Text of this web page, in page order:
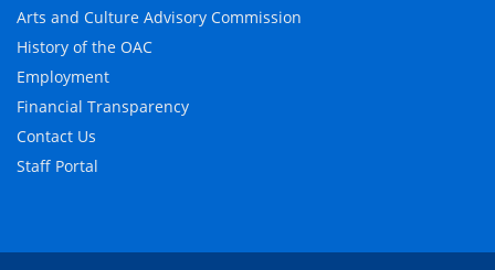
Arts and Culture Advisory Commission
History of the OAC
Employment
Financial Transparency
Contact Us
Staff Portal